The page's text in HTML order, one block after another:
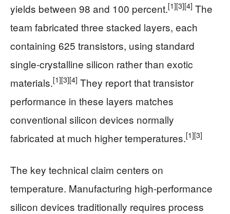
yields between 98 and 100 percent.[1][3][4] The
team fabricated three stacked layers, each
containing 625 transistors, using standard
single-crystalline silicon rather than exotic
materials.[1][3][4] They report that transistor
performance in these layers matches
conventional silicon devices normally
fabricated at much higher temperatures.[1][3]
The key technical claim centers on
temperature. Manufacturing high-performance
silicon devices traditionally requires process